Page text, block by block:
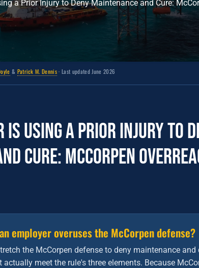
a Prior Injury to Deny Maintenance and Cure:
& Patrick M. Dennis· Last updated June 2026
Is Using a Prior Injury to
Cure: McCorpen
employer overuses the McCorpen defense?
the McCorpen defense to deny maintenance and
meet the rule's three elements. Because